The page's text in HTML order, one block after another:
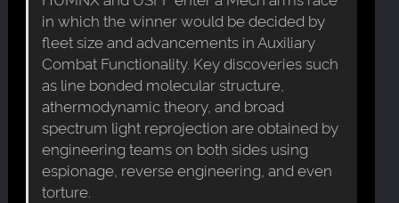
in which the winner would be decided by
fleet size and advancements in Auxiliary
Combat Functionality. Key discoveries such
as line bonded molecular structure,
athermodynamic theory, and broad
spectrum light reprojection are obtained by
engineering teams on both sides using
espionage, reverse engineering, and even
torture.